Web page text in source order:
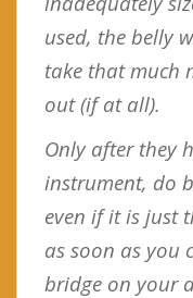
used, the belly
take that much
out (if at all).
Only after they
instrument, do
even if it is just
as soon as you
bridge on your